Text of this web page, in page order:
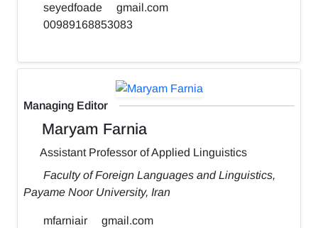
seyedfoade
gmail.com
00989168853083
Managing Editor
Maryam Farnia
Assistant Professor of Applied Linguistics
Faculty of Foreign Languages and Linguistics,
Payame Noor University, Iran
mfarniair gmail.com